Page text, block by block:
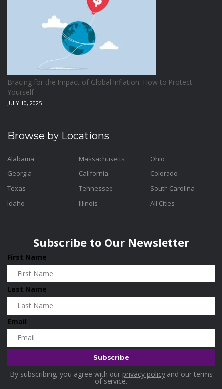
Bracing for the Impact of Global Inflation: How to Protect
Yourself
JULY 10, 2025
Browse by Locations
Alabama
Georgia
Texas
Idaho
Massachusetts
California
Tennessee
Illinois
Ohio
Colorado
South Carolina
All Cities
Subscribe to Our Newsletter
First Name
Last Name
Email
By subscribing, you agree with our privacy policyand our terms
of service.